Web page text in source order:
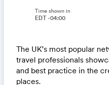
Time shown in
EDT -04:00
The UK’s most popular
travel professionals
and best practice in the
places.
Share
Link: